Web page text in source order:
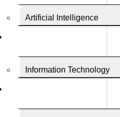
Artificial Intelligence
Information Technology
The body of the
Discussion
Review articles have a
Use appropriate research